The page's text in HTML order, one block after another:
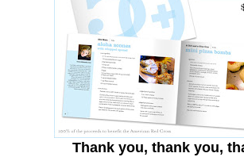
Thank you, thank you,